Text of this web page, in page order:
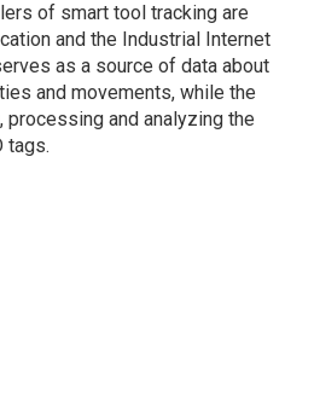
of smart tool tracking are
and the Industrial Internet
as a source of data about
and movements, while the
and analyzing the
tags.